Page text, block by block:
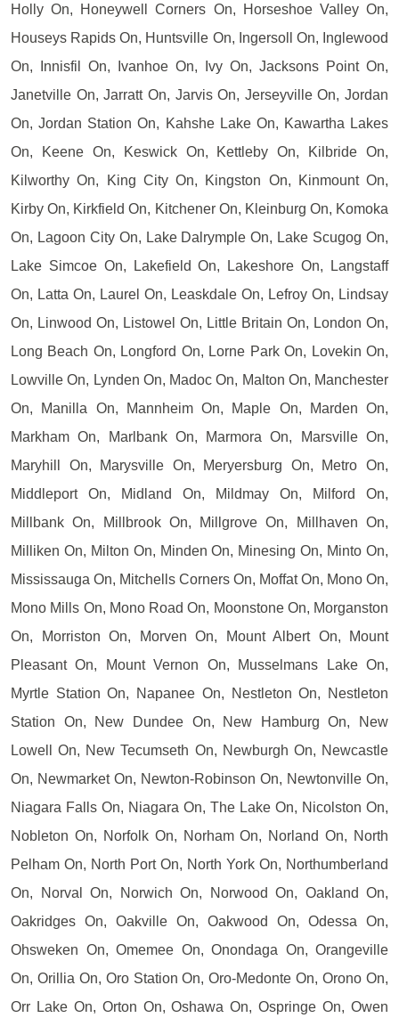
Holly On, Honeywell Corners On, Horseshoe Valley On,
Houseys Rapids On, Huntsville On, Ingersoll On, Inglewood
On, Innisfil On, Ivanhoe On, Ivy On, Jacksons Point On,
Janetville On, Jarratt On, Jarvis On, Jerseyville On, Jordan
On, Jordan Station On, Kahshe Lake On, Kawartha Lakes
On, Keene On, Keswick On, Kettleby On, Kilbride On,
Kilworthy On, King City On, Kingston On, Kinmount On,
Kirby On, Kirkfield On, Kitchener On, Kleinburg On, Komoka
On, Lagoon City On, Lake Dalrymple On, Lake Scugog On,
Lake Simcoe On, Lakefield On, Lakeshore On, Langstaff
On, Latta On, Laurel On, Leaskdale On, Lefroy On, Lindsay
On, Linwood On, Listowel On, Little Britain On, London On,
Long Beach On, Longford On, Lorne Park On, Lovekin On,
Lowville On, Lynden On, Madoc On, Malton On, Manchester
On, Manilla On, Mannheim On, Maple On, Marden On,
Markham On, Marlbank On, Marmora On, Marsville On,
Maryhill On, Marysville On, Meryersburg On, Metro On,
Middleport On, Midland On, Mildmay On, Milford On,
Millbank On, Millbrook On, Millgrove On, Millhaven On,
Milliken On, Milton On, Minden On, Minesing On, Minto On,
Mississauga On, Mitchells Corners On, Moffat On, Mono On,
Mono Mills On, Mono Road On, Moonstone On, Morganston
On, Morriston On, Morven On, Mount Albert On, Mount
Pleasant On, Mount Vernon On, Musselmans Lake On,
Myrtle Station On, Napanee On, Nestleton On, Nestleton
Station On, New Dundee On, New Hamburg On, New
Lowell On, New Tecumseth On, Newburgh On, Newcastle
On, Newmarket On, Newton-Robinson On, Newtonville On,
Niagara Falls On, Niagara On, The Lake On, Nicolston On,
Nobleton On, Norfolk On, Norham On, Norland On, North
Pelham On, North Port On, North York On, Northumberland
On, Norval On, Norwich On, Norwood On, Oakland On,
Oakridges On, Oakville On, Oakwood On, Odessa On,
Ohsweken On, Omemee On, Onondaga On, Orangeville
On, Orillia On, Oro Station On, Oro-Medonte On, Orono On,
Orr Lake On, Orton On, Oshawa On, Ospringe On, Owen